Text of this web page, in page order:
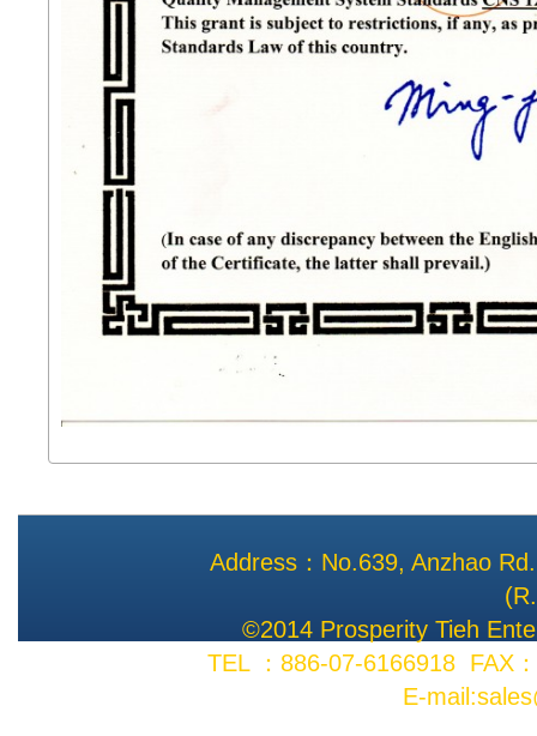
Address：No.639, Anzhao
©2014 Prosperity Tieh
TEL ：886-07-6166918 FAX
E-